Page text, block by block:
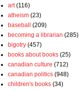
art (116)
atheism (23)
baseball
(209)
becoming a librarian (285)
bigotry (457)
books about books (25)
canadian culture (712)
canadian politics (948)
children's books (34)